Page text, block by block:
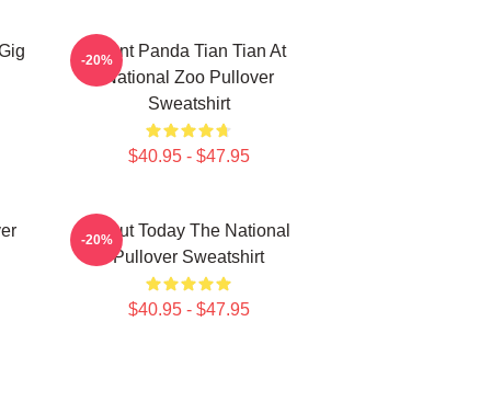
Giant Panda Tian Tian At
National Zoo Pullover
Sweatshirt
$40.95 - $47.95
-20%
About Today The National
Pullover Sweatshirt
$40.95 - $47.95
-20%